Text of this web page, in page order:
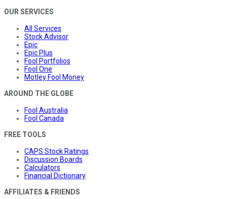
OUR SERVICES
All Services
Stock Advisor
Epic
Epic Plus
Fool Portfolios
Fool One
Motley Fool Money
AROUND THE GLOBE
Fool Australia
Fool Canada
FREE TOOLS
CAPS Stock Ratings
Discussion Boards
Calculators
Financial Dictionary
AFFILIATES & FRIENDS